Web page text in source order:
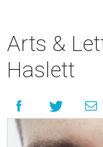
Arts &
Haslett